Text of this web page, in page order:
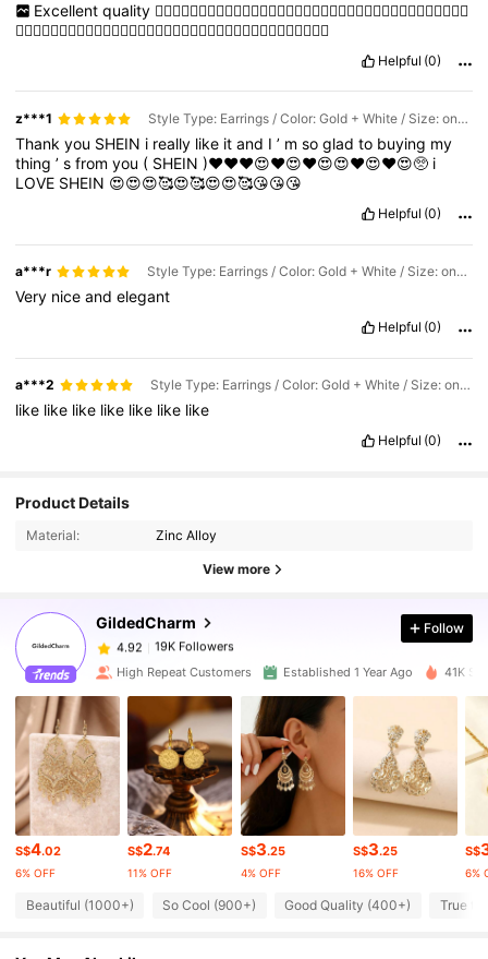
Excellent quality 👍🏻👍🏻👍🏻👍🏻👍🏻👍🏻👍🏻👍🏻👍🏻👍🏻👍🏻👍🏻👍🏻👍🏻👍🏻👍🏻👍🏻👍🏻
👍🏻👍🏻👍🏻👍🏻👍🏻👍🏻👍🏻👍🏻👍🏻👍🏻👍🏻👍🏻👍🏻👍🏻👍🏻👍🏻👍🏻👍🏻
Helpful (0)
z***1 Style Type: Earrings / Color: Gold + White / Size: one-size
Thankyou SHEIN i really like itand I’ msogladto buying my
thing’sfromyou ( SHEIN)♥️♥️♥️😍♥️😍♥️😍😍♥️😍♥️😍🥺 i
LOVE SHEIN 😍😍😍🥰😍🥰😍😍🥰😘😘😘
Helpful (0)
a***r Style Type: Earrings / Color: Gold + White / Size: one-size
Very niceandelegant
Helpful (0)
a***2 Style Type: Earrings / Color: Gold + White / Size: one-size
like like like like like like like
Helpful (0)
Product Details
Material: Zinc Alloy
View more
GildedCharm
4.92
19K Followers
4.92
19K Followers
A***i
paid 1 day ago
4.92 19K Followers
4.92 19K Followers
4.92 19K Followers
4.92 19K Followers
Follow
High Repeat Customers Established 1 Year Ago 41K
S$4.02
6% OFF
S$2.74
11% OFF
S$3.25
4% OFF
S$3.25
16% OFF
S$
6%
Beautiful (1000+) So Cool (900+) Good Quality (400+) True to